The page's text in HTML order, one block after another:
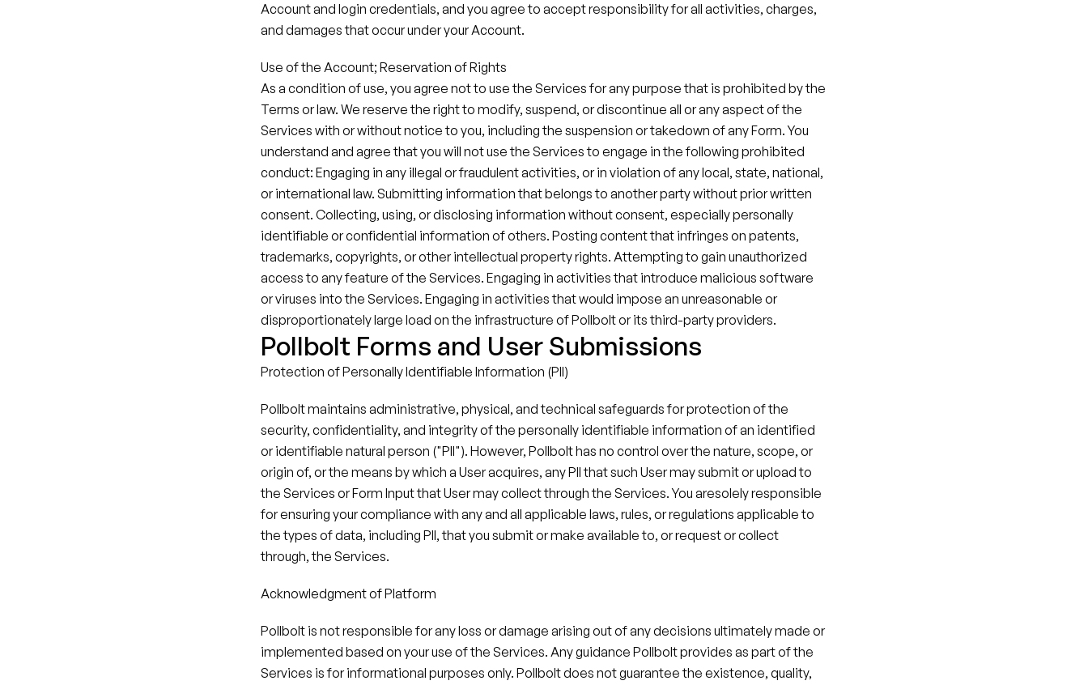
Account and login credentials, and you agree to accept responsibility for all activities, charges,
and damages that occur under your Account.
Use of the Account; Reservation of Rights
As a condition of use, you agree not to use the Services for any purpose that is prohibited by the
Terms or law. We reserve the right to modify, suspend, or discontinue all or any aspect of the
Services with or without notice to you, including the suspension or takedown of any Form. You
understand and agree that you will not use the Services to engage in the following prohibited
conduct: Engaging in any illegal or fraudulent activities, or in violation of any local, state, national,
or international law.​ Submitting information that belongs to another party without prior written
consent.​ Collecting, using, or disclosing information without consent, especially personally
identifiable or confidential information of others. Posting content that infringes on patents,
trademarks, copyrights, or other intellectual property rights.​ Attempting to gain unauthorized
access to any feature of the Services.​ Engaging in activities that introduce malicious software
or viruses into the Services. Engaging in activities that would impose an unreasonable or
disproportionately large load on the infrastructure of Pollbolt or its third-party providers.​
Pollbolt Forms and User Submissions
Protection of Personally Identifiable Information (PII)
Pollbolt maintains administrative, physical, and technical safeguards for protection of the
security, confidentiality, and integrity of the personally identifiable information of an identified
or identifiable natural person ("PII"). However, Pollbolt has no control over the nature, scope, or
origin of, or the means by which a User acquires, any PII that such User may submit or upload to
the Services or Form Input that User may collect through the Services. You aresolely responsible
for ensuring your compliance with any and all applicable laws, rules, or regulations applicable to
the types of data, including PII, that you submit or make available to, or request or collect
through, the Services.
Acknowledgment of Platform
Pollbolt is not responsible for any loss or damage arising out of any decisions ultimately made or
implemented based on your use of the Services. Any guidance Pollbolt provides as part of the
Services is for informational purposes only. Pollbolt does not guarantee the existence, quality,